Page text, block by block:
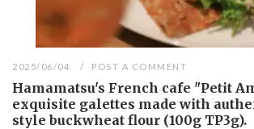
2025/06/04 POST A COMMENT
Hamamatsu's French cafe "Petit
exquisite galettes made with
style buckwheat flour (100g TP3g).